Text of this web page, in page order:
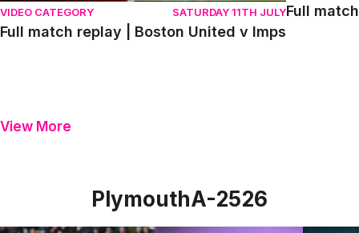
VIDEO CATEGORY SATURDAY 11TH JULY
Full match replay | Boston United v Imps
Full
View More
PlymouthA-2526